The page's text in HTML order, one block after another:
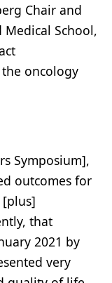
Chair and
School,
oncology
Symposium],
outcomes for
that
2021 by
very